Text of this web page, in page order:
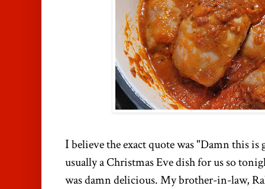
Ibelieve the exact quote was "Damn this
usually a Christmas Eve dish for us so
was damn delicious. My brother-in-law,